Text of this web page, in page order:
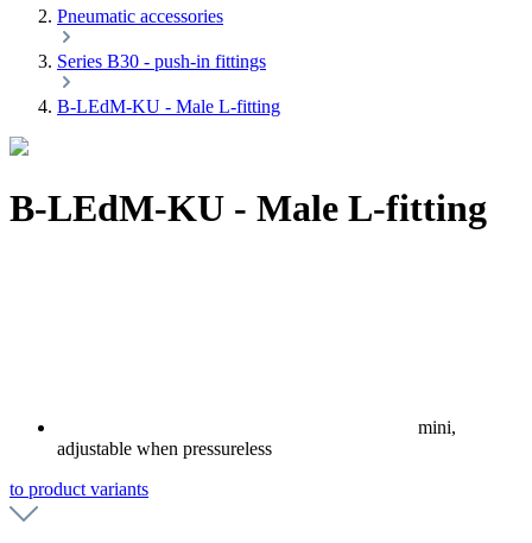
Pneumatic accessories
Series B30 - push-in fittings
B-LEdM-KU - Male L-fitting
B-LEdM-KU - Male L-fitting
mini,
adjustable when pressureless
to product variants